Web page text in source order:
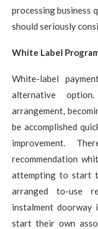
processing business
should seriously
White Label
White-label
alternative
arrangement,
be accomplished
improvement.
recommendation
attempting to start
arranged to-use
instalment
start their own